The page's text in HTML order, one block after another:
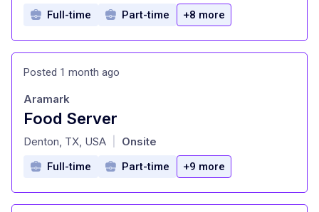
Full-time Part-time +8 more
Posted 1 month ago
Food Server
at
Aramark
Denton, TX, USA Onsite
Full-time Part-time +9 more